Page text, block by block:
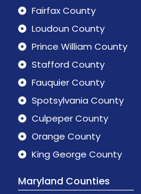
Fairfax County
Loudoun County
Prince William County
Stafford County
Fauquier County
Spotsylvania County
Culpeper County
Orange County
King George County
Maryland Counties